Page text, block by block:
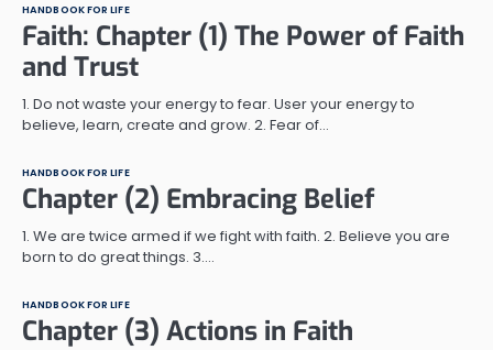
HANDBOOK FOR LIFE
Faith: Chapter (1) The Power of Faith
and Trust
1. Do not waste your energy to fear. User your energy to
believe, learn, create and grow. 2. Fear of…
HANDBOOK FOR LIFE
Chapter (2) Embracing Belief
1. We are twice armed if we fight with faith. 2. Believe you are
born to do great things. 3.…
HANDBOOK FOR LIFE
Chapter (3) Actions in Faith